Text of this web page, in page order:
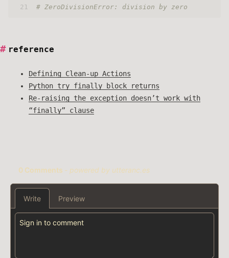
21
# ZeroDivisionError: division by zero
reference
Defining Clean-up Actions
Python try finally block returns
Re-raising the exception doesn’t work with
“finally” clause